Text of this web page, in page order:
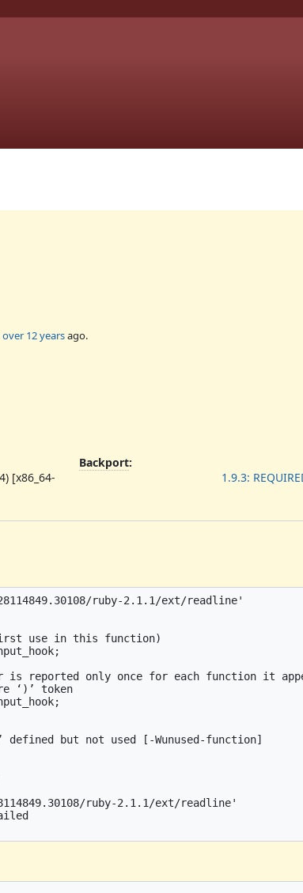
over 12 yearsago.
[x86_64-
Backport:
1.9.3:
ruby-2.1.1/ext/readline'
use in this function)
is reported only once for each function it
‘)’ token
defined but not used [-Wunused-function]
ruby-2.1.1/ext/readline'